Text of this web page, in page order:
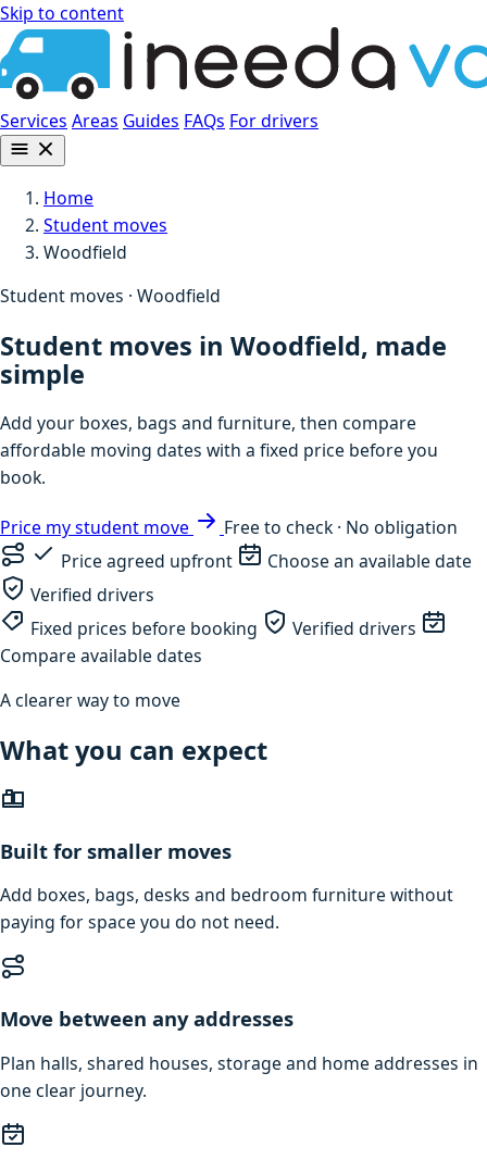
Skip to content
Services Areas Guides FAQs For drivers
Home
Student moves
Woodfield
Student moves · Woodfield
Student moves in Woodfield, made
simple
Add your boxes, bags and furniture, then compare
affordable moving dates with a fixed price before you
book.
Price my student move
Free to check · No obligation
Price agreed upfront
Choose an available date
Verified drivers
Fixed prices before booking
Verified drivers
Compare available dates
A clearer way to move
What you can expect
Built for smaller moves
Add boxes, bags, desks and bedroom furniture without
paying for space you do not need.
Move between any addresses
Plan halls, shared houses, storage and home addresses in
one clear journey.